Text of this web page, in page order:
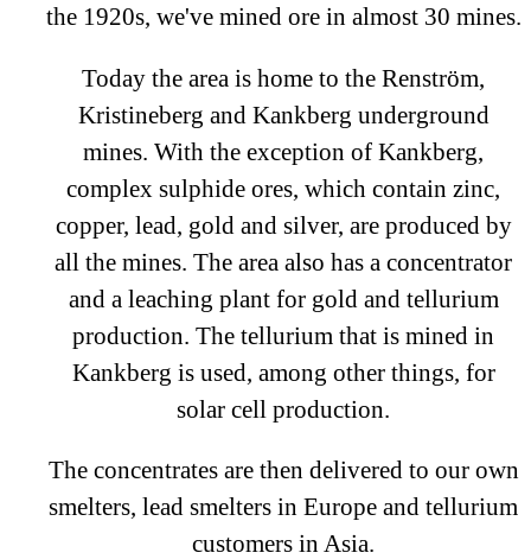
the 1920s, we've mined ore in almost 30 mines.
Today the area is home to the Renström,
Kristineberg and Kankberg underground
mines. With the exception of Kankberg,
complex sulphide ores, which contain zinc,
copper, lead, gold and silver, are produced by
all the mines. The area also has a concentrator
and a leaching plant for gold and tellurium
production. The tellurium that is mined in
Kankberg is used, among other things, for
solar cell production.
The concentrates are then delivered to our own
smelters, lead smelters in Europe and tellurium
customers in Asia.